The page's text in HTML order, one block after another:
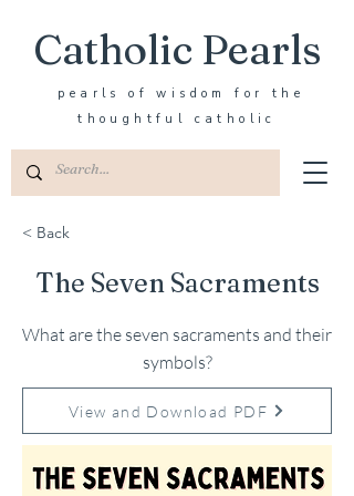
Catholic Pearls
pearls of wisdom for the
thoughtful catholic
< Back
The Seven Sacraments
What are the seven sacraments and their
symbols?
View and Download PDF